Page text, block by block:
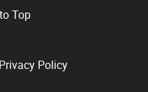
Top
Privacy Policy